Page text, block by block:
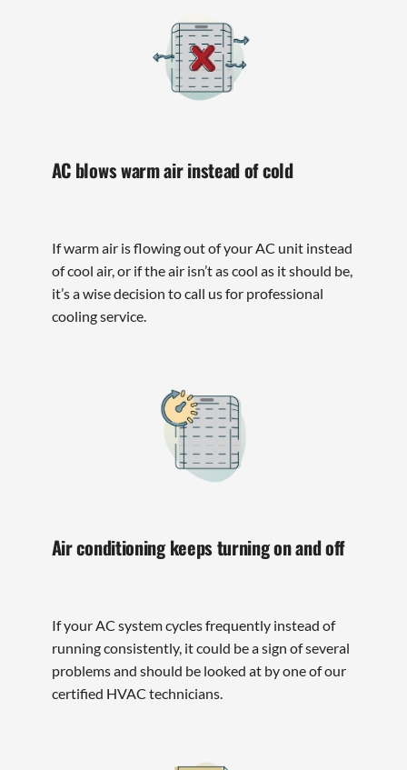
AC blows warm air instead of cold
If warm air is flowing out of your AC unit instead
of cool air, or if the air isn’t as cool as it should be,
it’s a wise decision to call us for professional
cooling service.
Air conditioning keeps turning on and off
If your AC system cycles frequently instead of
running consistently, it could be a sign of several
problems and should be looked at by one of our
certified HVAC technicians.